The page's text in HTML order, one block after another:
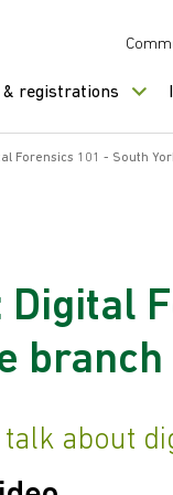
& registrations
Forensics 101 - South
Digital
branch
about